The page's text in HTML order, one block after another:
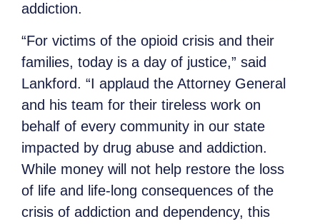
addiction.
“For victims of the opioid crisis and their
families, today is a day of justice,” said
Lankford. “I applaud the Attorney General
and his team for their tireless work on
behalf of every community in our state
impacted by drug abuse and addiction.
While money will not help restore the loss
of life and life-long consequences of the
crisis of addiction and dependency, this